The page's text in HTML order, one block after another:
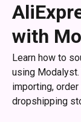
with
Learn how to
using
importing,
dropshipping